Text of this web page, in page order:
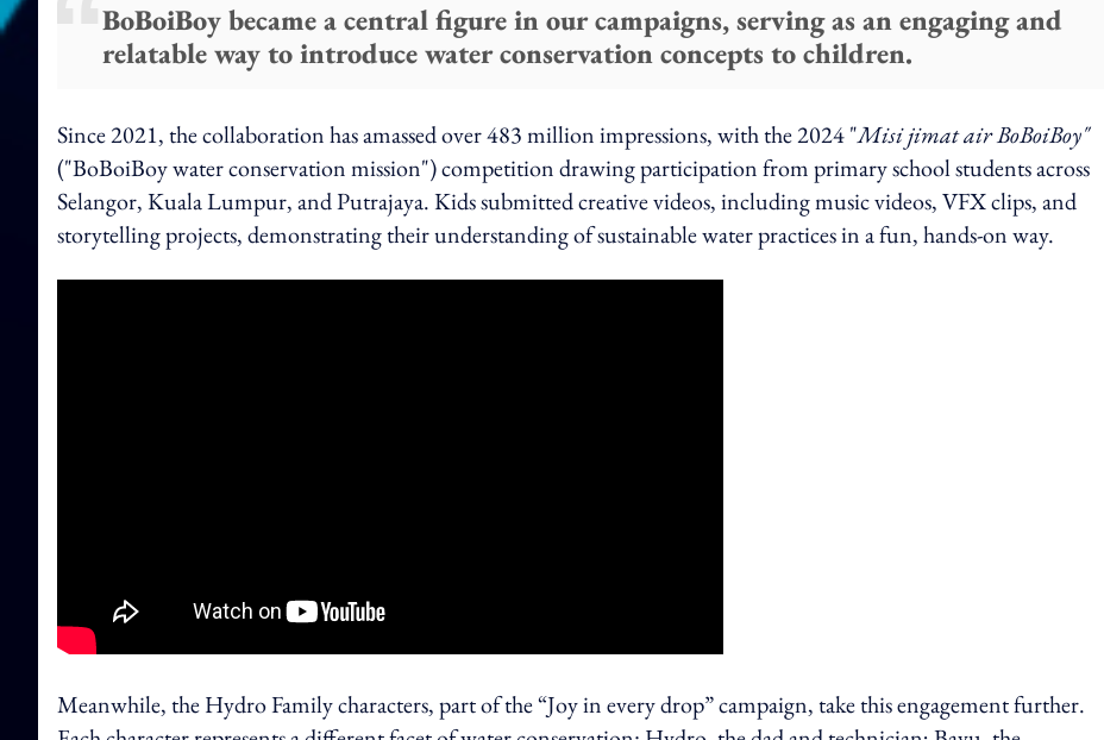
BoBoiBoy became a central figure in our campaigns, serving as an engaging and
relatable way to introduce water conservation concepts to children.
Since 2021, the collaboration has amassed over 483 million impressions, with the 2024 "Misi jimat air BoBoiBoy"
("BoBoiBoy water conservation mission") competition drawing participation from primary school students across
Selangor, Kuala Lumpur, and Putrajaya. Kids submitted creative videos, including music videos, VFX clips, and
storytelling projects, demonstrating their understanding of sustainable water practices in a fun, hands-on way.
Meanwhile, the Hydro Family characters, part of the “Joy in every drop” campaign, take this engagement further.